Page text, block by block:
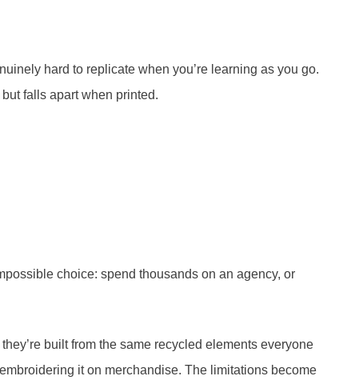
hard to replicate when you’re learning as you go.
falls apart when printed.
choice: spend thousands on an agency, or
built from the same recycled elements everyone
it on merchandise. The limitations become